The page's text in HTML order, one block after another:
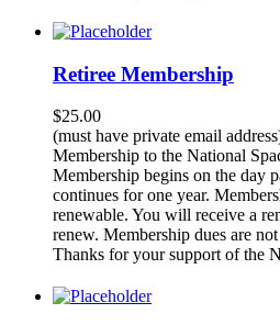
Retiree Membership
$25.00
(must have private email
Membership to the National
Membership begins on the day
continues for one year.
renewable. You will receive a
renew. Membership dues are
Thanks for your support of the